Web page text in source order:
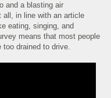
and a blasting air
all, in line with an article
eating, singing, and
means that most people
too drained to drive.